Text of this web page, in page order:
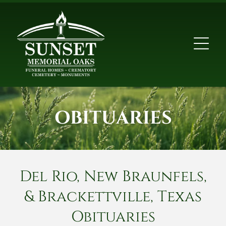
OBITUARIES
Del Rio, New Braunfels,
& Brackettville, Texas
Obituaries